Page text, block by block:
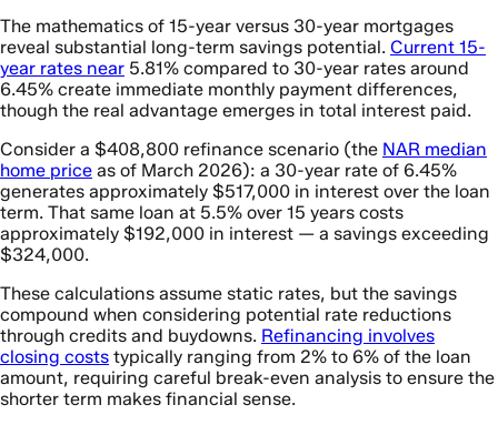
The mathematics of 15-year versus 30-year mortgages
reveal substantial long-term savings potential. Current 15-
year rates near 5.81% compared to 30-year rates around
6.45% create immediate monthly payment differences,
though the real advantage emerges in total interest paid.
Consider a $408,800 refinance scenario (the NAR median
home price as of March 2026): a 30-year rate of 6.45%
generates approximately $517,000 in interest over the loan
term. That same loan at 5.5% over 15 years costs
approximately $192,000 in interest — a savings exceeding
$324,000.
These calculations assume static rates, but the savings
compound when considering potential rate reductions
through credits and buydowns. Refinancing involves
closing costs typically ranging from 2% to 6% of the loan
amount, requiring careful break-even analysis to ensure the
shorter term makes financial sense.